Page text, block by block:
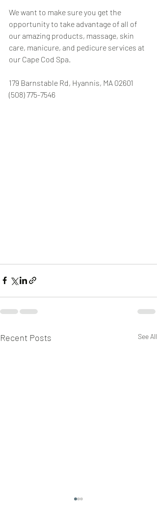
We want to make sure you get the
opportunity to take advantage of all of
our amazing products, massage, skin
care, manicure, and pedicure services at
our Cape Cod Spa.
179 Barnstable Rd, Hyannis, MA 02601
(508) 775-7546
Recent Posts See All